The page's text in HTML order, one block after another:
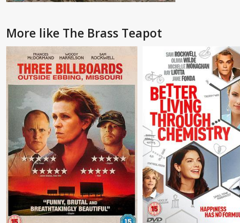
More like The Brass Teapot